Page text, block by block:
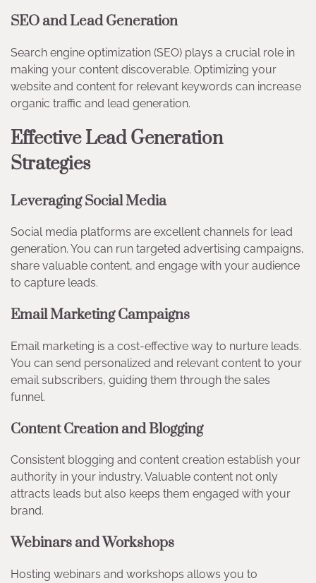
SEO and Lead Generation
Search engine optimization (SEO) plays a crucial role in
making your content discoverable. Optimizing your
website and content for relevant keywords can increase
organic traffic and lead generation.
Effective Lead Generation
Strategies
Leveraging Social Media
Social media platforms are excellent channels for lead
generation. You can run targeted advertising campaigns,
share valuable content, and engage with your audience
to capture leads.
Email Marketing Campaigns
Email marketing is a cost-effective way to nurture leads.
You can send personalized and relevant content to your
email subscribers, guiding them through the sales
funnel.
Content Creation and Blogging
Consistent blogging and content creation establish your
authority in your industry. Valuable content not only
attracts leads but also keeps them engaged with your
brand.
Webinars and Workshops
Hosting webinars and workshops allows you to